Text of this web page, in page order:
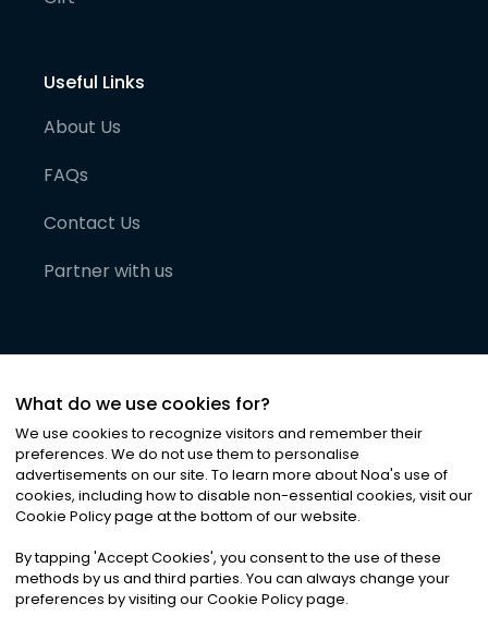
Useful Links
About Us
FAQs
Contact Us
Partner with us
©2026Noa News Ltd. ALL RIGHTS RESERVED
Privacy|Terms & Conditions|Cookies
What do we use cookies for?
We use cookies to recognize visitors and remember their
preferences. We do not use them to personalise
advertisements on our site. To learn more about Noa's use of
cookies, including how to disable non-essential cookies, visit our
Cookie Policy page at the bottom of our website.
By tapping 'Accept Cookies', you consent to the use of these
methods by us and third parties. You can always change your
preferences by visiting our Cookie Policy page.